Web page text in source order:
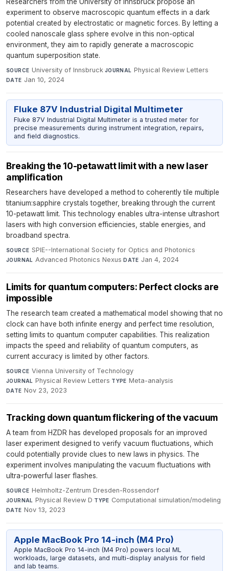
experiment to observe macroscopic quantum effects in a dark
potential created by electrostatic or magnetic forces. By letting a
cooled nanoscale glass sphere evolve in this non-optical
environment, they aim to rapidly generate a macroscopic
quantum superposition state.
SOURCE University of Innsbruck·JOURNAL Physical Review Letters·
DATE Jan 10, 2024
Fluke 87V Industrial Digital Multimeter
Fluke 87V Industrial Digital Multimeter is a trusted meter for
precise measurements during instrument integration, repairs,
and field diagnostics.
Breaking the 10-petawatt limit with a new laser
amplification
Researchers have developed a method to coherently tile multiple
titanium:sapphire crystals together, breaking through the current
10-petawatt limit. This technology enables ultra-intense ultrashort
lasers with high conversion efficiencies, stable energies, and
broadband spectra.
SOURCE SPIE--International Society for Optics and Photonics·
JOURNAL Advanced Photonics Nexus·DATE Jan 4, 2024
Limits for quantum computers: Perfect clocks are
impossible
The research team created a mathematical model showing that no
clock can have both infinite energy and perfect time resolution,
setting limits to quantum computer capabilities. This realization
impacts the speed and reliability of quantum computers, as
current accuracy is limited by other factors.
SOURCE Vienna University of Technology·
JOURNAL Physical Review Letters·TYPE Meta-analysis·
DATE Nov 23, 2023
Tracking down quantum flickering of the vacuum
A team from HZDR has developed proposals for an improved
laser experiment designed to verify vacuum fluctuations, which
could potentially provide clues to new laws in physics. The
experiment involves manipulating the vacuum fluctuations with
ultra-powerful laser flashes.
SOURCE Helmholtz-Zentrum Dresden-Rossendorf·
JOURNAL Physical Review D·TYPE Computational simulation/modeling·
DATE Nov 13, 2023
Apple MacBook Pro 14-inch (M4 Pro)
Apple MacBook Pro 14-inch (M4 Pro) powers local ML
workloads, large datasets, and multi-display analysis for field
and lab teams.